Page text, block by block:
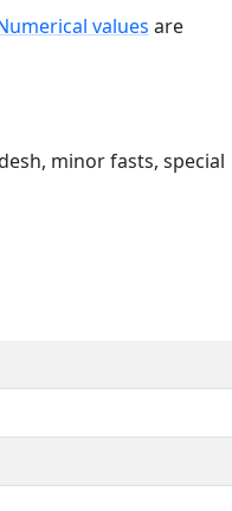
values are
minor fasts, special